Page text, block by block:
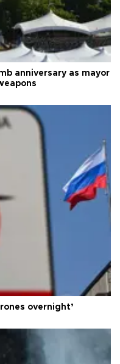
anniversary as mayor
overnight’